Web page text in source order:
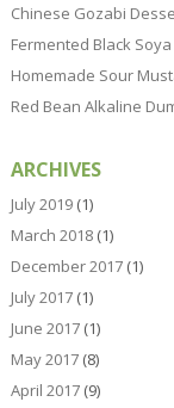
Chinese Gozabi
Fermented Black
Homemade Sour
Red Bean Alkaline
ARCHIVES
July 2019(1)
March 2018(1)
December 2017(1)
July 2017(1)
June 2017(1)
May 2017(8)
April 2017(9)